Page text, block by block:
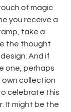
of magic
you receive a
take a
the thought
And if
one, perhaps
collection
celebrate this
It might be the